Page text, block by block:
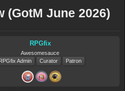
(GotM June 2026)
RPGfix
Awesomesauce
Admin
Curator Patron